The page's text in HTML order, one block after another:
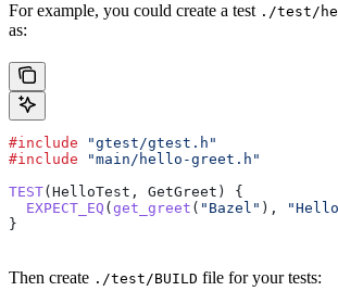
For example, you could create a test ./test/
as:
#include "gtest/gtest.h"
#include "main/hello-greet.h"
TEST(HelloTest, GetGreet) {
  EXPECT_EQ
( get_greet ( "Bazel" ),
}
Then create ./test/BUILD file for your tests: